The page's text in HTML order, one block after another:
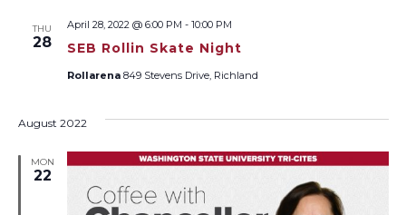
THU
28 SEB Rollin Skate Night
April 28, 2022 @ 6:00 PM - 10:00 PM
Rollarena 849 Stevens Drive, Richland
August 2022
MON
22